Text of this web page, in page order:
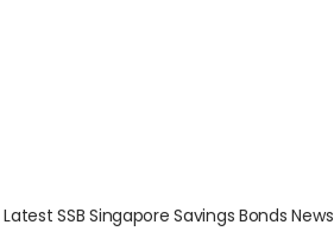
Latest SSB Singapore Savings Bonds News